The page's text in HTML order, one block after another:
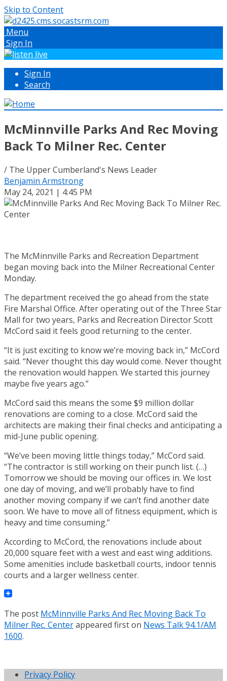
Skip to Content
Menu
Sign In
Sign In
Search
McMinnville Parks And Rec Moving
Back To Milner Rec. Center
/ The Upper Cumberland's News Leader
Benjamin Armstrong
May 24, 2021 | 4:45 PM
The McMinnville Parks and Recreation Department
began moving back into the Milner Recreational Center
Monday.
The department received the go ahead from the state
Fire Marshal Office. After operating out of the Three Star
Mall for two years, Parks and Recreation Director Scott
McCord said it feels good returning to the center.
“It is just exciting to know we’re moving back in,” McCord
said. “Never thought this day would come. Never thought
the renovation would happen. We started this journey
maybe five years ago.”
McCord said this means the some $9 million dollar
renovations are coming to a close. McCord said the
architects are making their final checks and anticipating a
mid-June public opening.
“We’ve been moving little things today,” McCord said.
“The contractor is still working on their punch list. (…)
Tomorrow we should be moving our offices in. We lost
one day of moving, and we’ll probably have to find
another moving company if we can’t find another date
soon. We have to move all of fitness equipment, which is
heavy and time consuming.”
According to McCord, the renovations include about
20,000 square feet with a west and east wing additions.
Some amenities include basketball courts, indoor tennis
courts and a larger wellness center.
The post McMinnville Parks And Rec Moving Back To
Milner Rec. Centerappeared first on News Talk 94.1/AM
1600.
Privacy Policy